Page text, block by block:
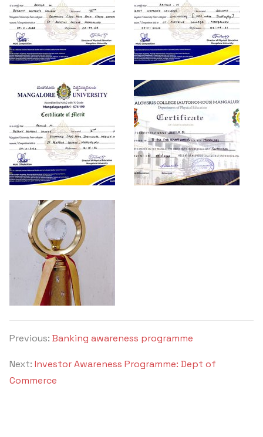
Previous: Banking awareness programme
Next: Investor Awareness Programme: Dept of
Commerce